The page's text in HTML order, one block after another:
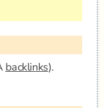
backlinks).